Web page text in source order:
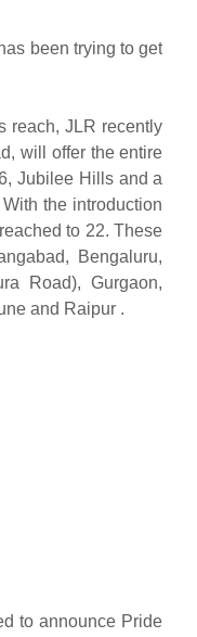
been trying to get
reach, JLR recently
will offer the entire
Jubilee Hills and a
the introduction
to 22. These
Bengaluru,
Road), Gurgaon,
and Raipur .
to announce Pride